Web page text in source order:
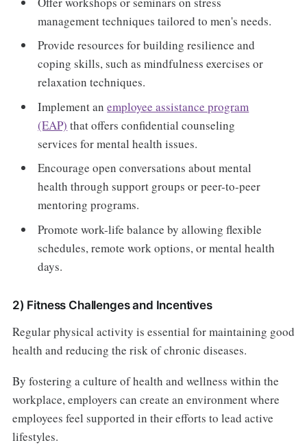
management techniques tailored to men's needs.
Provide resources for building resilience and
coping skills, such as mindfulness exercises or
relaxation techniques.
Implement anemployee assistance program
(EAP) that offers confidential counseling
services for mental health issues.
Encourage open conversations about mental
health through support groups or peer-to-peer
mentoring programs.
Promote work-life balance by allowing flexible
schedules, remote work options, or mental health
days.
2) Fitness Challenges and Incentives
Regular physical activity is essential for maintaining good
health and reducing the risk of chronic diseases.
By fostering a culture of health and wellness within the
workplace, employers can create an environment where
employees feel supported in their efforts to lead active
lifestyles.